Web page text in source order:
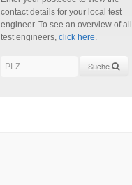
contact details for your local test
engineer. To see an overview of all
test engineers, click here
Suche